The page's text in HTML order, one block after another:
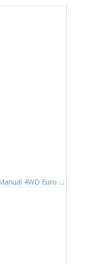
2.2D EX Pickup Double Cab 4dr Diesel Manual 4WD Euro 6 (202 ps)